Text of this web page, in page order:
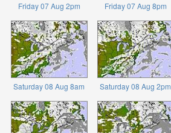
Friday 07 Aug 2pm Friday 07 Aug 8pm
Saturday 08 Aug 8am Saturday 08 Aug 2pm